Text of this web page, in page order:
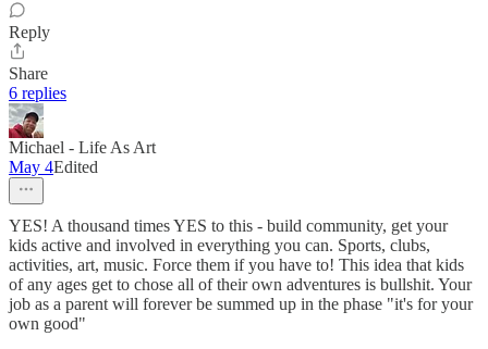
Reply
Share
6 replies
Michael - Life As Art
May 4Edited
YES! A thousand times YES to this - build community, get your
kids active and involved in everything you can. Sports, clubs,
activities, art, music. Force them if you have to! This idea that kids
of any ages get to chose all of their own adventures is bullshit. Your
job as a parent will forever be summed up in the phase "it's for your
own good"